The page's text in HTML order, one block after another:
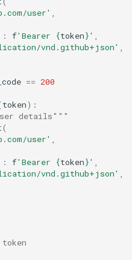
user'
: f'Bearer {token}'
vnd.github+json'
== 200
token):
details"""
(
user'
: f'Bearer {token}'
vnd.github+json'